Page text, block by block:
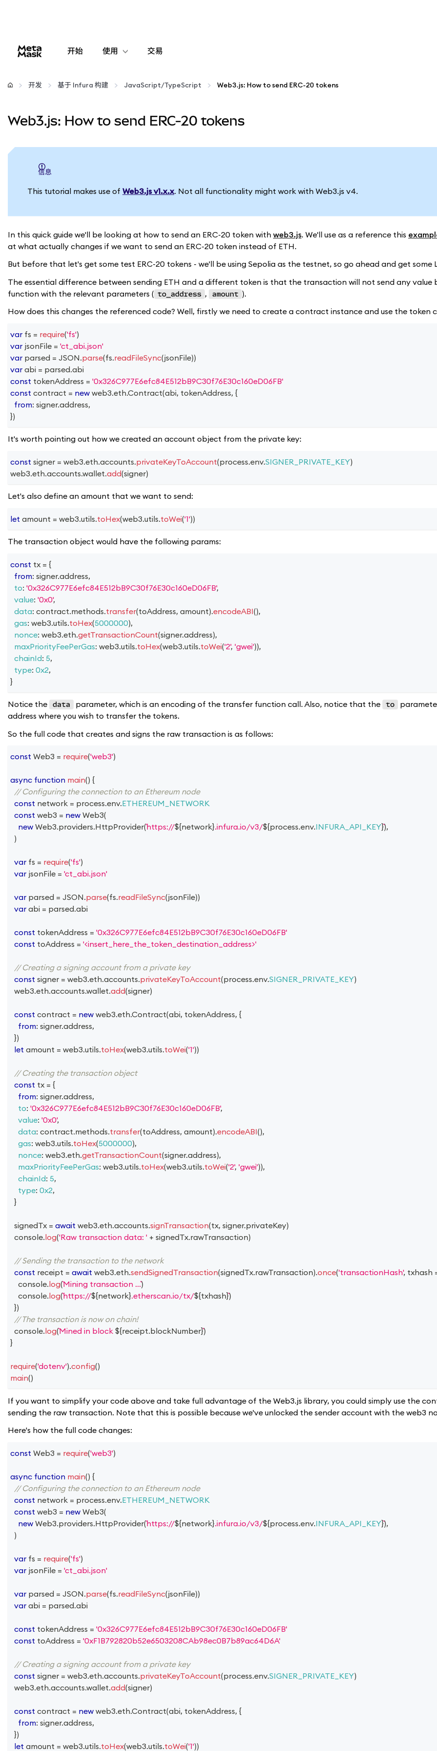
开始 使用
配置
保持安全
交易
开发 基于 Infura 构建 JavaScript/TypeScript Web3.js: How to send ERC-20 tokens
Web3.js: How to send ERC-20 tokens
信息
This tutorial makes use of Web3.js v1.x.x. Not all functionality might work with Web3.js v4.
In this quick guide we'll be looking at how to send an ERC-20 token with web3.js. We'll use as a reference this
at what actually changes if we want to send an ERC-20 token instead of ETH.
But before that let's get some test ERC-20 tokens - we'll be using Sepolia as the testnet, so go ahead and get
The essential difference between sending ETH and a different token is that the transaction will not send any
function with the relevant parameters ( to_address , amount ).
How does this changes the referenced code? Well, firstly we need to create a contract instance and use the token
var fs = require('fs')
var jsonFile = 'ct_abi.json'
var parsed = JSON.parse(fs.readFileSync(jsonFile))
var abi = parsed.abi
const tokenAddress = '0x326C977E6efc84E512bB9C30f76E30c160eD06FB'
const contract = new web3.eth.Contract(abi, tokenAddress, {
from: signer.address,
})
It's worth pointing out how we created an account object from the private key:
const signer = web3.eth.accounts.privateKeyToAccount(process.env.SIGNER_PRIVATE_KEY)
web3.eth.accounts.wallet.add(signer)
Let's also define an amount that we want to send:
let amount = web3.utils.toHex(web3.utils.toWei('1'))
The transaction object would have the following params:
const tx = {
from: signer.address,
to: '0x326C977E6efc84E512bB9C30f76E30c160eD06FB',
value: '0x0',
data: contract.methods.transfer(toAddress, amount).encodeABI(),
gas: web3.utils.toHex(5000000),
nonce: web3.eth.getTransactionCount(signer.address),
maxPriorityFeePerGas: web3.utils.toHex(web3.utils.toWei('2', 'gwei')),
chainId: 5,
type: 0x2,
}
Notice the data parameter, which is an encoding of the transfer function call. Also, notice that the to
address where you wish to transfer the tokens.
So the full code that creates and signs the raw transaction is as follows:
const Web3 = require('web3')
async function main() {
// Configuring the connection to an Ethereum node
const network = process.env.ETHEREUM_NETWORK
const web3 = new Web3(
new Web3.providers.HttpProvider(https://${network}.infura.io/v3/${process.env.INFURA_API_KEY}),
)
var fs = require('fs')
var jsonFile = 'ct_abi.json'
var parsed = JSON.parse(fs.readFileSync(jsonFile))
var abi = parsed.abi
const tokenAddress = '0x326C977E6efc84E512bB9C30f76E30c160eD06FB'
const toAddress = '<insert_here_the_token_destination_address>'
// Creating a signing account from a private key
const signer = web3.eth.accounts.privateKeyToAccount(process.env.SIGNER_PRIVATE_KEY)
  web3
.eth.accounts.wallet.add(signer)
const contract = new web3.eth.Contract(abi, tokenAddress, {
from: signer.address,
})
let amount = web3.utils.toHex(web3.utils.toWei('1'))
// Creating the transaction object
const tx = {
from: signer.address,
to: '0x326C977E6efc84E512bB9C30f76E30c160eD06FB',
value: '0x0',
data: contract.methods.transfer(toAddress, amount).encodeABI(),
gas: web3.utils.toHex(5000000),
nonce: web3.eth.getTransactionCount(signer.address),
maxPriorityFeePerGas: web3.utils.toHex(web3.utils.toWei('2', 'gwei')),
chainId: 5,
type: 0x2,
}
  signedTx
= await web3.eth.accounts.signTransaction(tx, signer.privateKey)
console.log('Raw transaction data: ' + signedTx.rawTransaction)
// Sending the transaction to the network
const receipt = await web3.eth.sendSignedTransaction(signedTx.rawTransaction).once('transactionHash', txhash
console.log(Mining transaction ...)
console.log(https://${network}.etherscan.io/tx/${txhash})
})
// The transaction is now on chain!
console.log(Mined in block ${receipt.blockNumber})
}
require('dotenv').config()
main()
If you want to simplify your code above and take full advantage of the Web3.js library, you could simply use the
sending the raw transaction. Note that this is possible because we've unlocked the sender account with the web3
Here's how the full code changes:
const Web3 = require('web3')
async function main() {
// Configuring the connection to an Ethereum node
const network = process.env.ETHEREUM_NETWORK
const web3 = new Web3(
new Web3.providers.HttpProvider(https://${network}.infura.io/v3/${process.env.INFURA_API_KEY}),
)
var fs = require('fs')
var jsonFile = 'ct_abi.json'
var parsed = JSON.parse(fs.readFileSync(jsonFile))
var abi = parsed.abi
const tokenAddress = '0x326C977E6efc84E512bB9C30f76E30c160eD06FB'
const toAddress = '0xF1B792820b52e6503208CAb98ec0B7b89ac64D6A'
// Creating a signing account from a private key
const signer = web3.eth.accounts.privateKeyToAccount(process.env.SIGNER_PRIVATE_KEY)
  web3
.eth.accounts.wallet.add(signer)
const contract = new web3.eth.Contract(abi, tokenAddress, {
from: signer.address,
})
let amount = web3.utils.toHex(web3.utils.toWei('1'))